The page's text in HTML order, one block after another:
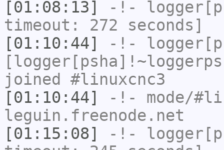
[01:08:13]
-!-
timeout: 272 seconds]
[01:10:44]
-!-
joined #linuxcnc3
[01:10:44]
-!- mode/
leguin.freenode.net
[01:15:08]
-!-